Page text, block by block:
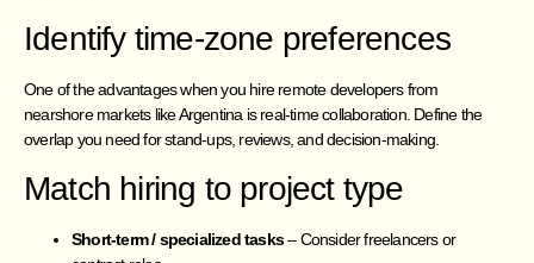
Identify time-zone preferences
One of the advantages when you hire remote developers from
nearshore markets like Argentina is real-time collaboration. Define the
overlap you need for stand-ups, reviews, and decision-making.
Match hiring to project type
Short-term / specialized tasks– Consider freelancers or